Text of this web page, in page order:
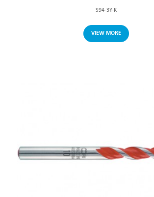
S94-3Y-K
VIEW MORE